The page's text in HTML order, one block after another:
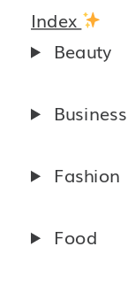
Index
Beauty
Business
Fashion
Food